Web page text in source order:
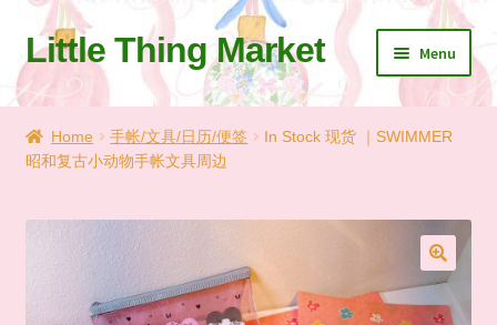
Skip
to
navigation
Skip
to
content
Little Thing Market Menu
Cart
Checkout
Let’s Keep In Touch
Home 手帐/文具/日历/便签
In Stock 现货 ｜SWIMMER
昭和复古小动物手帐文具周边
🔍